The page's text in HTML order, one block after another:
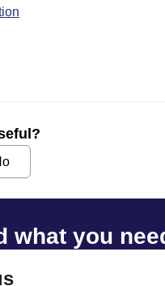
what you